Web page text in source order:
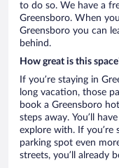
to do so. We have a
Greensboro. When
Greensboro you can
behind.
How great is this
If you’re staying in
long vacation, those
book a Greensboro
steps away. You’ll
explore with. If you’re
parking spot even
streets, you’ll already